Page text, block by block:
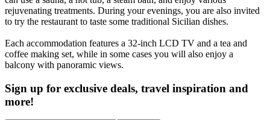
rejuvenating treatments. During your evenings, you are also invited
to try the restaurant to taste some traditional Sicilian dishes.
Each accommodation features a 32-inch LCD TV and a tea and
coffee making set, while in some cases you will also enjoy a
balcony with panoramic views.
Sign up for exclusive deals, travel inspiration and
more!